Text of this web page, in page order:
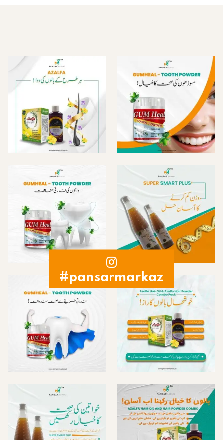
#pansarmarkaz